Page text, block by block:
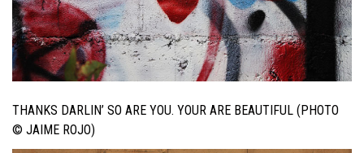
THANKS DARLIN’ SO ARE YOU. YOUR ARE BEAUTIFUL (PHOTO
© JAIME ROJO)